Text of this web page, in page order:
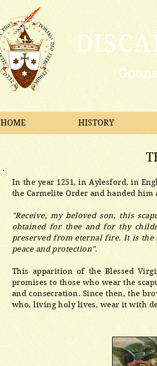
In the year 1251, in Aylesford, in
the Carmelite Order and handed him
"Receive, my beloved son, this
obtained for thee and for thy
preserved from eternal fire. It is the
peace and protection".
This apparition of the Blessed
promises to those who wear the
and consecration. Since then, the
who, living holy lives, wear it with
HOME HISTORY